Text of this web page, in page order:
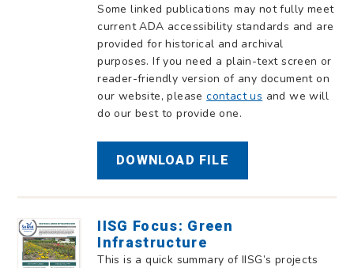
Some linked publications may not fully meet
current ADA accessibility standards and are
provided for historical and archival
purposes. If you need a plain-text screen or
reader-friendly version of any document on
our website, pleasecontact us and we will
do our best to provide one.
DOWNLOAD FILE
IISG Focus: Green
Infrastructure
This is a quick summary of IISG’s projects